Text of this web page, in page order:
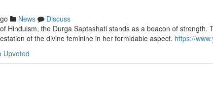
News
Discuss
Hinduism, the Durga Saptashati stands as a beacon of strength.
of the divine feminine in her formidable aspect. https://
Upvoted